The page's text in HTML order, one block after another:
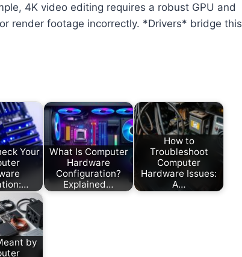
4K video editing requires a robust GPU and
render footage incorrectly. *Drivers* bridge this
Your
What Is Computer
Hardware
Configuration?
Explained…
How to
Troubleshoot
Computer
Hardware Issues:
A…
by